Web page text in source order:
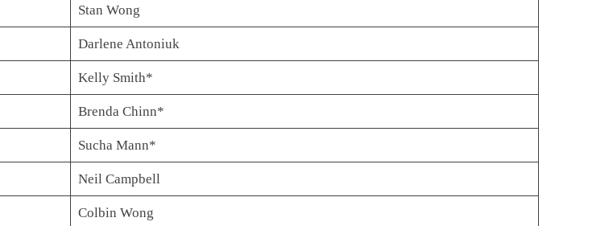
Stan Wong
Darlene Antoniuk
Kelly Smith*
Brenda Chinn*
Sucha Mann*
Neil Campbell
Colbin Wong